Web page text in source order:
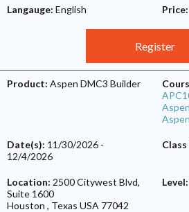
Langauge: English Price:
Register
Product: Aspen DMC3 Builder
Date(s): 11/30/2026 -
12/4/2026
Class
Location: 2500 Citywest Blvd,
Suite 1600
Houston , Texas USA 77042
Level: